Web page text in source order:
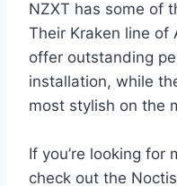
NZXT has some of
Their Kraken line of
offer outstanding
installation, while
most stylish on the
If you’re looking for
check out the